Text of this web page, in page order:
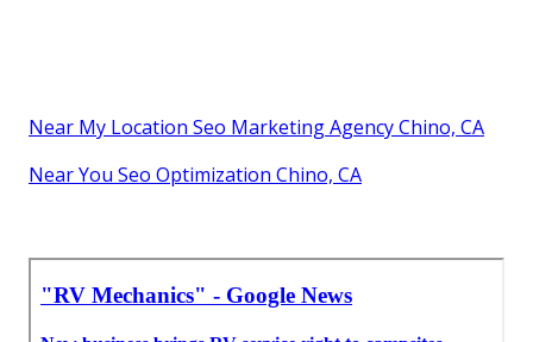
Near My Location Seo Marketing Agency Chino, CA
Near You Seo Optimization Chino, CA